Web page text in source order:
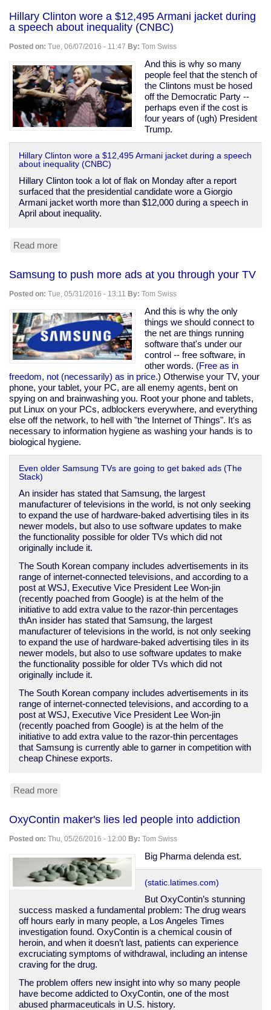
is
making
Spock
Buick
Riviera
Hillary Clinton wore a $12,495 Armani jacket during
a speech about inequality (CNBC)
Posted on: Tue, 06/07/2016 - 11:47 By: Tom Swiss
And this is why so many
people feel that the stench of
the Clintons must be hosed
off the Democratic Party --
perhaps even if the cost is
four years of (ugh) President
Trump.
Hillary Clinton wore a $12,495 Armani jacket during a speech
about inequality (CNBC)
Hillary Clinton took a lot of flak on Monday after a report
surfaced that the presidential candidate wore a Giorgio
Armani jacket worth more than $12,000 during a speech in
April about inequality.
Read more
wore
$12,495
Armani
jacket
during
a
speech
inequality
(CNBC)
Samsung to push more ads at you through your TV
Posted on: Tue, 05/31/2016 - 13:11 By: Tom Swiss
And this is why the only
things we should connect to
the net are things running
software that's under our
control -- free software, in
other words. (Free as in
freedom, not (necessarily) as in price.) Otherwise your TV, your
phone, your tablet, your PC, are all enemy agents, bent on
spying on and brainwashing you. Root your phone and tablets,
put Linux on your PCs, adblockers everywhere, and everything
else off the network, to hell with "the Internet of Things". It's as
necessary to information hygiene as washing your hands is to
biological hygiene.
Even older Samsung TVs are going to get baked ads (The
Stack)
An insider has stated that Samsung, the largest
manufacturer of televisions in the world, is not only seeking
to expand the use of hardware-baked advertising tiles in its
newer models, but also to use software updates to make
the functionality possible for older TVs which did not
originally include it.
The South Korean company includes advertisements in its
range of internet-connected televisions, and according to a
post at WSJ, Executive Vice President Lee Won-jin
(recently poached from Google) is at the helm of the
initiative to add extra value to the razor-thin percentages
thAn insider has stated that Samsung, the largest
manufacturer of televisions in the world, is not only seeking
to expand the use of hardware-baked advertising tiles in its
newer models, but also to use software updates to make
the functionality possible for older TVs which did not
originally include it.
The South Korean company includes advertisements in its
range of internet-connected televisions, and according to a
post at WSJ, Executive Vice President Lee Won-jin
(recently poached from Google) is at the helm of the
initiative to add extra value to the razor-thin percentages
that Samsung is currently able to garner in competition with
cheap Chinese exports.
Read more
push
more
ads
at
you
through
your
OxyContin maker's lies led people into addiction
Posted on: Thu, 05/26/2016 - 12:00 By: Tom Swiss
Big Pharma delenda est.
(static.latimes.com)
But OxyContin’s stunning
success masked a fundamental problem: The drug wears
off hours early in many people, a Los Angeles Times
investigation found. OxyContin is a chemical cousin of
heroin, and when it doesn’t last, patients can experience
excruciating symptoms of withdrawal, including an intense
craving for the drug.
The problem offers new insight into why so many people
have become addicted to OxyContin, one of the most
abused pharmaceuticals in U.S. history.